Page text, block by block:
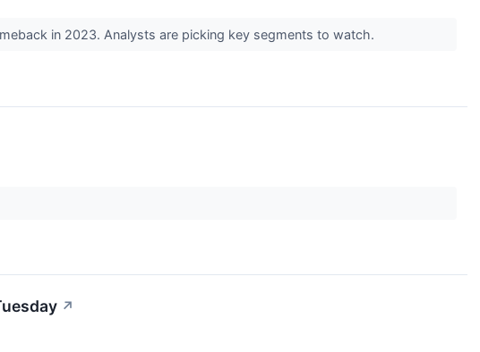
in 2023. Analysts are picking key segments to watch.
↗